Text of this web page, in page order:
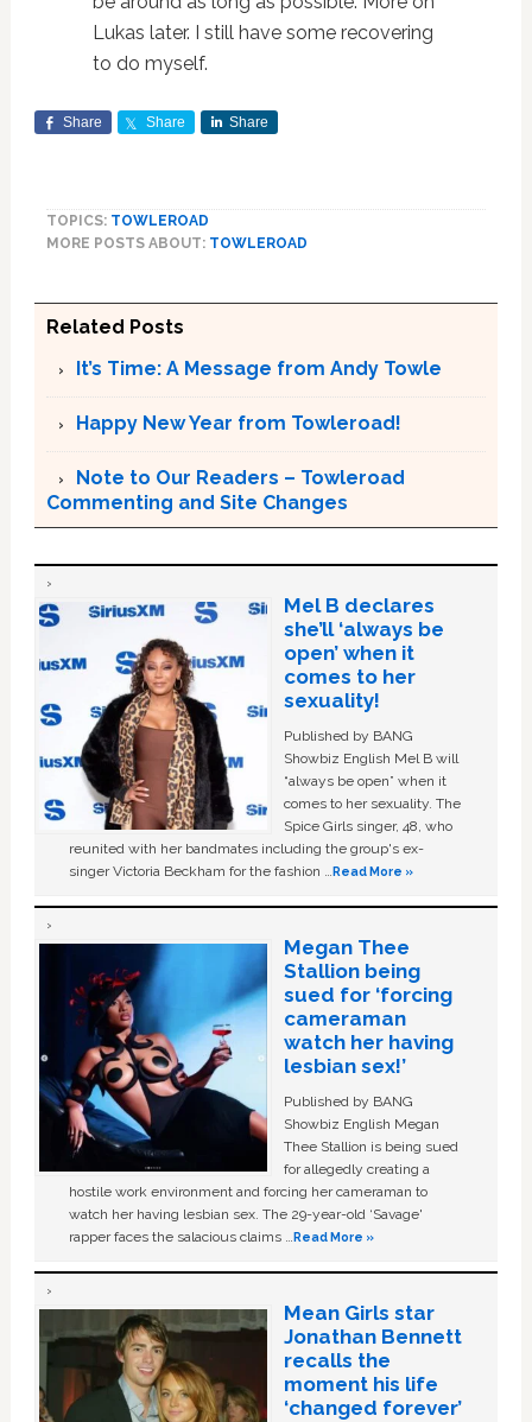
Lukas later. I still have some recovering
to do myself.
Share Share Share
TOPICS: TOWLEROAD
MORE POSTS ABOUT: TOWLEROAD
Related Posts
It’s Time: A Message from Andy Towle
Happy New Year from Towleroad!
Note to Our Readers – Towleroad
Commenting and Site Changes
Mel B declares
she’ll ‘always be
open’ when it
comes to her
sexuality!
Published by BANG
Showbiz English Mel B will
“always be open” when it
comes to her sexuality. The
Spice Girls singer, 48, who
reunited with her bandmates including the group's ex-
singer Victoria Beckham for the fashion …Read More »
Megan Thee
Stallion being
sued for ‘forcing
cameraman
watch her having
lesbian sex!’
Published by BANG
Showbiz English Megan
Thee Stallion is being sued
for allegedly creating a
hostile work environment and forcing her cameraman to
watch her having lesbian sex. The 29-year-old ‘Savage'
rapper faces the salacious claims …Read More »
Mean Girls star
Jonathan Bennett
recalls the
moment his life
‘changed forever’